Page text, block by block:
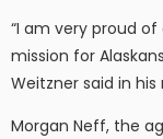
“I am very proud of
mission for
Weitzner said in
Morgan Neff, the